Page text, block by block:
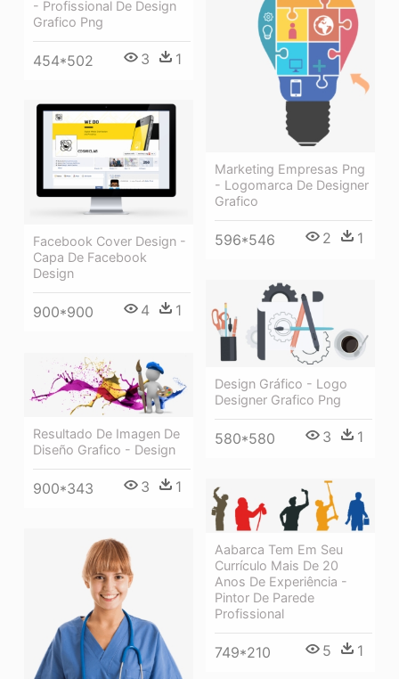
- Profissional De Design
Grafico Png
454*502 3 1
Marketing Empresas Png
- Logomarca De Designer
Grafico
596*546 2 1
Facebook Cover Design -
Capa De Facebook
Design
900*900 4 1
Design Gráfico - Logo
Designer Grafico Png
580*580 3 1
Resultado De Imagen De
Diseño Grafico - Design
900*343 3 1
Aabarca Tem Em Seu
Currículo Mais De 20
Anos De Experiência -
Pintor De Parede
Profissional
749*210 5 1